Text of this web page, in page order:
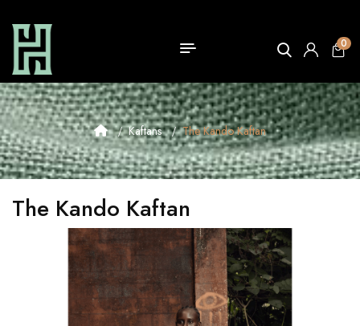
0
Kaftans The Kando Kaftan
The Kando Kaftan